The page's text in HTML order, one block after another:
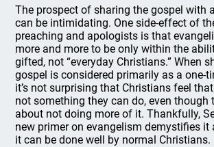
The prospect of sharing the gospel with
can be intimidating. One side-effect of
preaching and apologists is that
more and more to be only within the
gifted, not “everyday Christians.” When
gospel is considered primarily as a one-
it’s not surprising that Christians feel
not something they can do, even though
about not doing more of it. Thankfully,
new primer on evangelism demystifies it
it can be done well by normal Christians.